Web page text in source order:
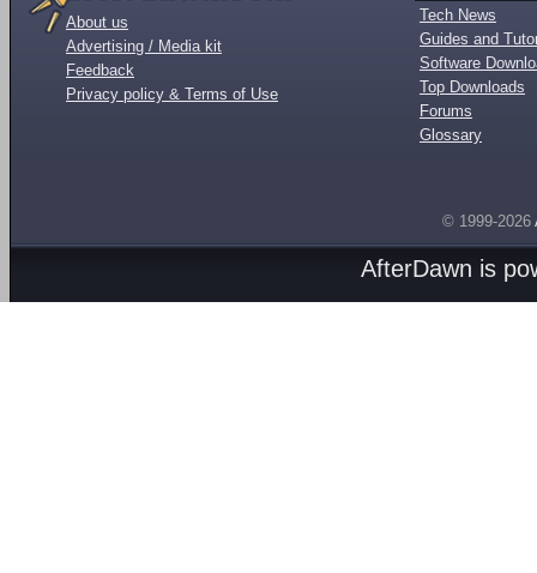
About us
Advertising / Media kit
Feedback
Privacy policy & Terms of Use
Tech News
Guides and
Software
Top Downloads
Forums
Glossary
© 1999-2026
AfterDawn is